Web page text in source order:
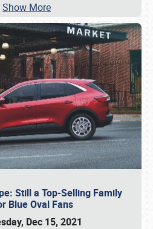
Show More
Still a Top-Selling Family
Blue Oval Fans
Dec 15, 2021